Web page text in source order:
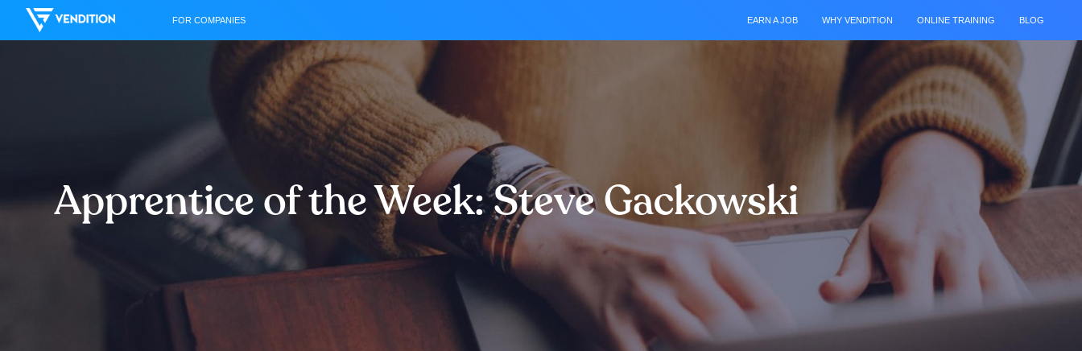
FOR COMPANIES EARN A JOB WHY VENDITION ONLINE TRAINING BLOG
Apprentice of the Week: Steve Gackowski